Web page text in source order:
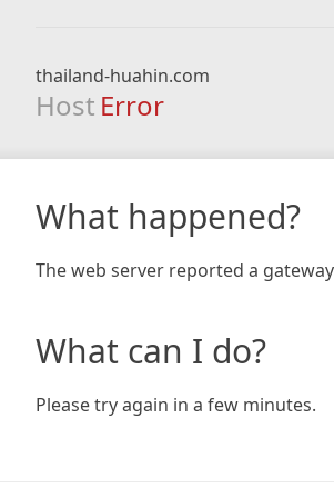
thailand-huahin.com
Host Error
What happened?
The web server reported a
What can I do?
Please try again in a few minutes.